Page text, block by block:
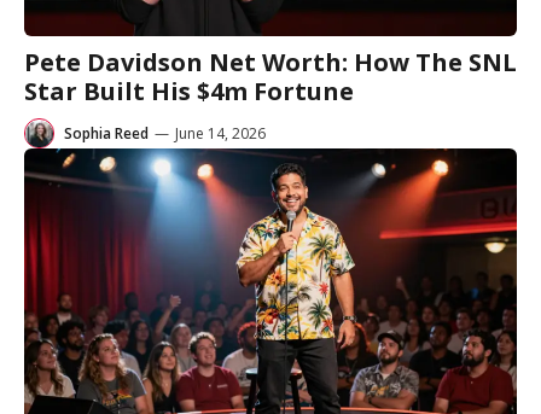
Pete Davidson Net Worth: How The SNL
Star Built His $4m Fortune
Sophia Reed — June 14, 2026